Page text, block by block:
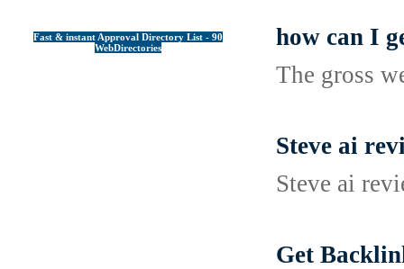
Fast & instant Approval Directory List - 90
WebDirectories
how can I
The gross
Steve ai
Steve ai
Get